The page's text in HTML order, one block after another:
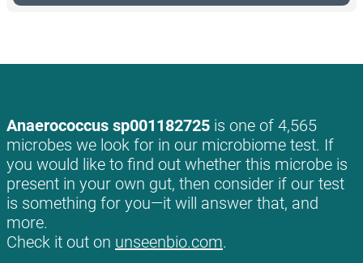
Anaerococcus sp001182725 is one of 4,565
microbes we look for in our microbiome test. If
you would like to find out whether this microbe is
present in your own gut, then consider if our test
is something for you—it will answer that, and
more.
Check it out on unseenbio.com.